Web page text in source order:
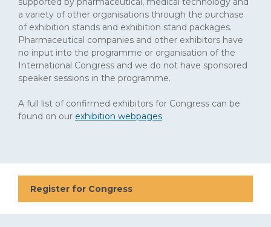
a variety of other organisations through the purchase
of exhibition stands and exhibition stand packages.
Pharmaceutical companies and other exhibitors have
no input into the programme or organisation of the
International Congress and we do not have sponsored
speaker sessions in the programme.
A full list of confirmed exhibitors for Congress can be
found on our exhibition webpages
Register for Congress